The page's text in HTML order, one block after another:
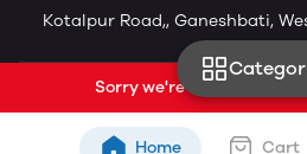
Kotalpur Road,, Ganeshbati,
Sorry we're currently not
Home Cart